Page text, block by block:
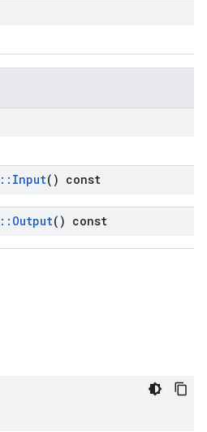
:: Input() const
:: Output() const